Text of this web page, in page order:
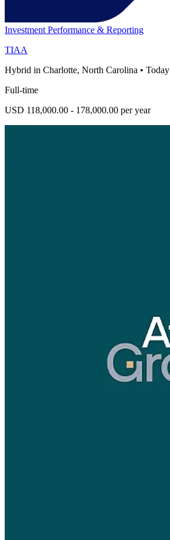
Investment Performance & Reporting
TIAA
Hybrid in Charlotte, North Carolina • Today
Full-time
USD 118,000.00 - 178,000.00 per year